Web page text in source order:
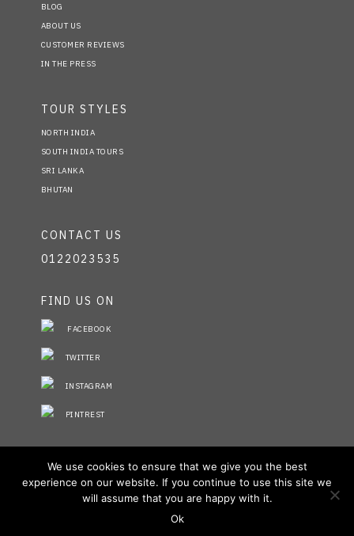
BLOG
ABOUT US
CUSTOMER REVIEWS
IN THE PRESS
TOUR STYLES
NORTH INDIA
SOUTH INDIA TOURS
SRI LANKA
BHUTAN
CONTACT US
0122023535
FIND US ON
FACEBOOK
TWITTER
INSTAGRAM
PINTREST
STAY INFORMED
NO FIELDS FOUND.
We use cookies to ensure that we give you the best
experience on our website. If you continue to use this site we
will assume that you are happy with it.
Ok